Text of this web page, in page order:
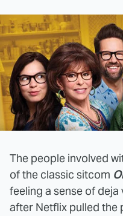
The people involved
of the classic sitcom
feeling a sense of
after Netflix pulled the